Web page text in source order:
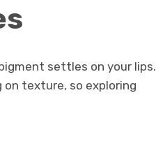
settles on your lips.
on texture, so exploring